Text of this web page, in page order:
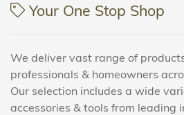
Your One Stop Shop
We deliver vast range of
professionals & homeowners
Our selection includes a wide
accessories & tools from leading